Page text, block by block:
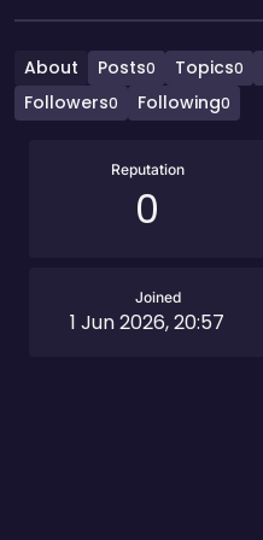
About Posts0 Topics0
Followers0 Following0
Reputation
0
Joined
1 Jun 2026, 20:57